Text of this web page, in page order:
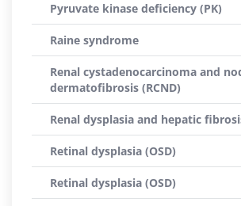
Pyruvate kinase deficiency (PK)
Raine syndrome
Renal cystadenocarcinoma and
dermatofibrosis (RCND)
Renal dysplasia and hepatic
Retinal dysplasia (OSD)
Retinal dysplasia (OSD)